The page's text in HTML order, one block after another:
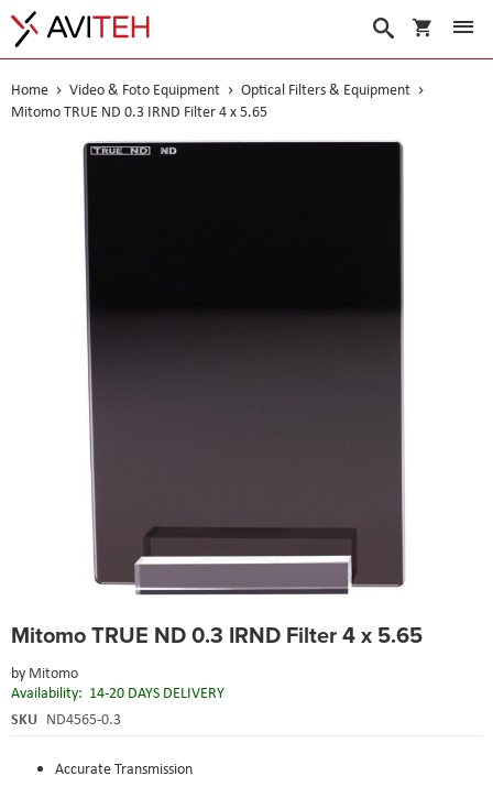
My Cart
Search
Home Video & Foto Equipment
Optical Filters & Equipment
Mitomo TRUE ND 0.3 IRND Filter 4 x 5.65
Mitomo TRUE ND 0.3 IRND Filter 4 x 5.65
by Mitomo
Availability: 14-20 DAYS DELIVERY
SKU ND4565-0.3
Accurate Transmission
to
beginning
of
the